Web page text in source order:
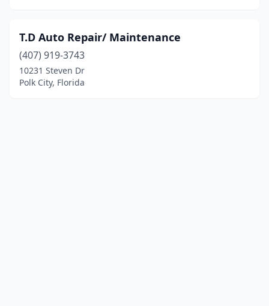
T.D Auto Repair/ Maintenance
(407) 919-3743
10231 Steven Dr
Polk City, Florida